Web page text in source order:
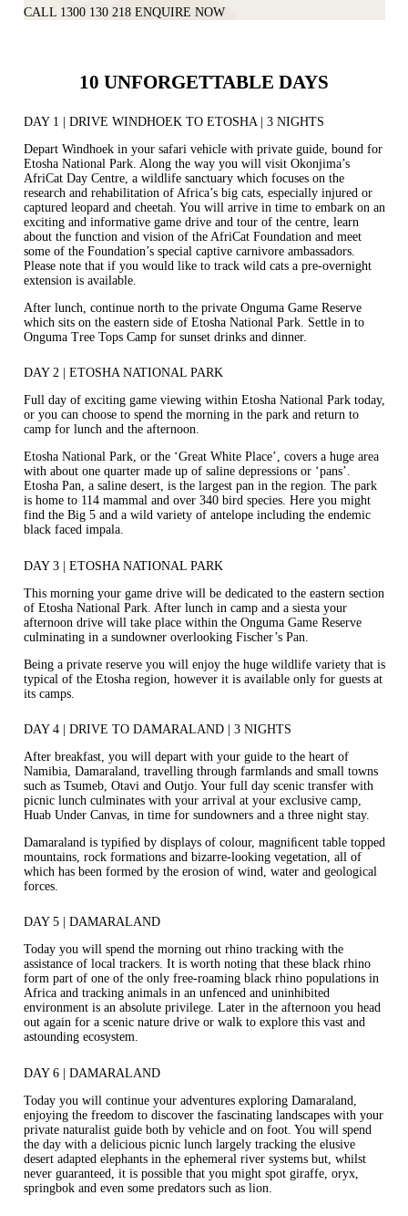
CALL 1300 130 218 ENQUIRE NOW
10 UNFORGETTABLE DAYS
DAY 1 | DRIVE WINDHOEK TO ETOSHA | 3 NIGHTS
Depart Windhoek in your safari vehicle with private guide, bound for
Etosha National Park. Along the way you will visit Okonjima’s
AfriCat Day Centre, a wildlife sanctuary which focuses on the
research and rehabilitation of Africa’s big cats, especially injured or
captured leopard and cheetah. You will arrive in time to embark on an
exciting and informative game drive and tour of the centre, learn
about the function and vision of the AfriCat Foundation and meet
some of the Foundation’s special captive carnivore ambassadors.
Please note that if you would like to track wild cats a pre‐overnight
extension is available.
After lunch, continue north to the private Onguma Game Reserve
which sits on the eastern side of Etosha National Park. Settle in to
Onguma Tree Tops Camp for sunset drinks and dinner.
DAY 2 | ETOSHA NATIONAL PARK
Full day of exciting game viewing within Etosha National Park today,
or you can choose to spend the morning in the park and return to
camp for lunch and the afternoon.
Etosha National Park, or the ‘Great White Place’, covers a huge area
with about one quarter made up of saline depressions or ‘pans’.
Etosha Pan, a saline desert, is the largest pan in the region. The park
is home to 114 mammal and over 340 bird species. Here you might
find the Big 5 and a wild variety of antelope including the endemic
black faced impala.
DAY 3 | ETOSHA NATIONAL PARK
This morning your game drive will be dedicated to the eastern section
of Etosha National Park. After lunch in camp and a siesta your
afternoon drive will take place within the Onguma Game Reserve
culminating in a sundowner overlooking Fischer’s Pan.
Being a private reserve you will enjoy the huge wildlife variety that is
typical of the Etosha region, however it is available only for guests at
its camps.
DAY 4 | DRIVE TO DAMARALAND | 3 NIGHTS
After breakfast, you will depart with your guide to the heart of
Namibia, Damaraland, travelling through farmlands and small towns
such as Tsumeb, Otavi and Outjo. Your full day scenic transfer with
picnic lunch culminates with your arrival at your exclusive camp,
Huab Under Canvas, in time for sundowners and a three night stay.
Damaraland is typiﬁed by displays of colour, magniﬁcent table topped
mountains, rock formations and bizarre‐looking vegetation, all of
which has been formed by the erosion of wind, water and geological
forces.
DAY 5 | DAMARALAND
Today you will spend the morning out rhino tracking with the
assistance of local trackers. It is worth noting that these black rhino
form part of one of the only free‐roaming black rhino populations in
Africa and tracking animals in an unfenced and uninhibited
environment is an absolute privilege. Later in the afternoon you head
out again for a scenic nature drive or walk to explore this vast and
astounding ecosystem.
DAY 6 | DAMARALAND
Today you will continue your adventures exploring Damaraland,
enjoying the freedom to discover the fascinating landscapes with your
private naturalist guide both by vehicle and on foot. You will spend
the day with a delicious picnic lunch largely tracking the elusive
desert adapted elephants in the ephemeral river systems but, whilst
never guaranteed, it is possible that you might spot giraffe, oryx,
springbok and even some predators such as lion.